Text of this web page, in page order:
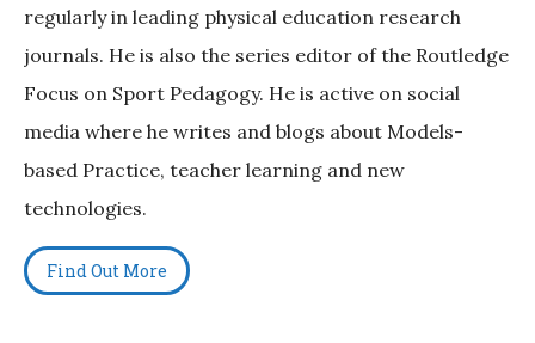
regularly in leading physical education research
journals. He is also the series editor of the Routledge
Focus on Sport Pedagogy. He is active on social
media where he writes and blogs about Models-
based Practice, teacher learning and new
technologies.
Find Out More